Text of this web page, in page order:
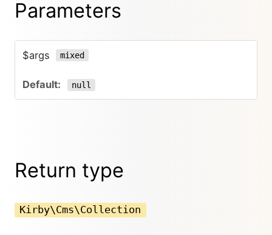
Parameters
$args mixed
null
Return type
Kirby\Cms\Collection